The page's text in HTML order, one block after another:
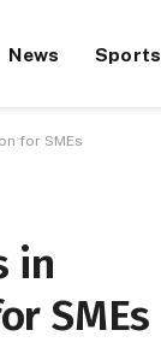
News Sports
for SMEs
in
SMEs